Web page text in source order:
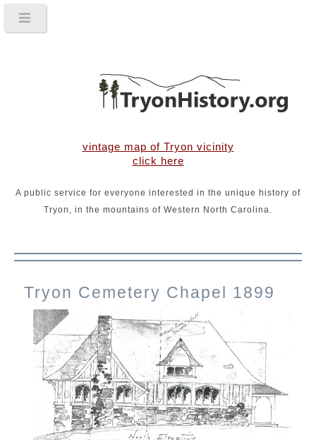
vintage map of Tryon vicinity
click here
A public service for everyone interested in the unique history of
Tryon, in the mountains of Western North Carolina.
Tryon Cemetery Chapel 1899